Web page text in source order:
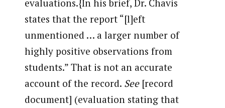
evaluations.{In his brief, Dr. Chavis
states that the report “[l]eft
unmentioned … a larger number of
highly positive observations from
students.” That is not an accurate
account of the record. See[record
document] (evaluation stating that